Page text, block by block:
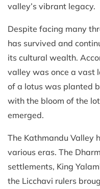
valley’s vibrant legacy.
Despite facing many
has survived and
its cultural wealth.
valley was once a vast
of a lotus was planted
with the bloom of the
emerged.
The Kathmandu Valley
various eras. The
settlements, King
the Licchavi rulers